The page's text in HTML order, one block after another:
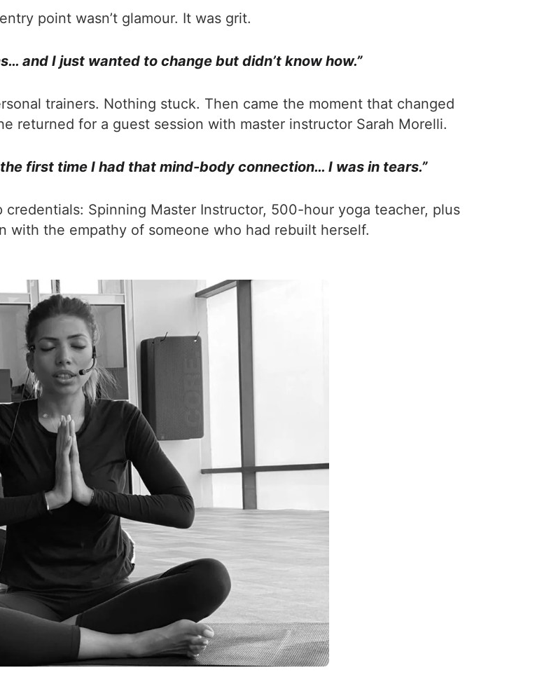
point wasn’t glamour. It was grit.
and I just wanted to change but didn’t know how.”
trainers. Nothing stuck. Then came the moment that changed
returned for a guest session with master instructor Sarah Morelli.
first time I had that mind-body connection… I was in tears.”
Spinning Master Instructor, 500-hour yoga teacher, plus
with the empathy of someone who had rebuilt herself.